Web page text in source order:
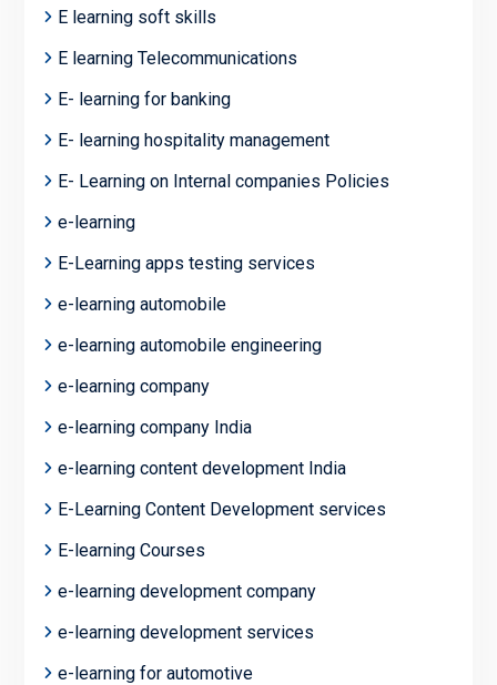
E learning soft skills
E learning Telecommunications
E- learning for banking
E- learning hospitality management
E- Learning on Internal companies Policies
e-learning
E-Learning apps testing services
e-learning automobile
e-learning automobile engineering
e-learning company
e-learning company India
e-learning content development India
E-Learning Content Development services
E-learning Courses
e-learning development company
e-learning development services
e-learning for automotive